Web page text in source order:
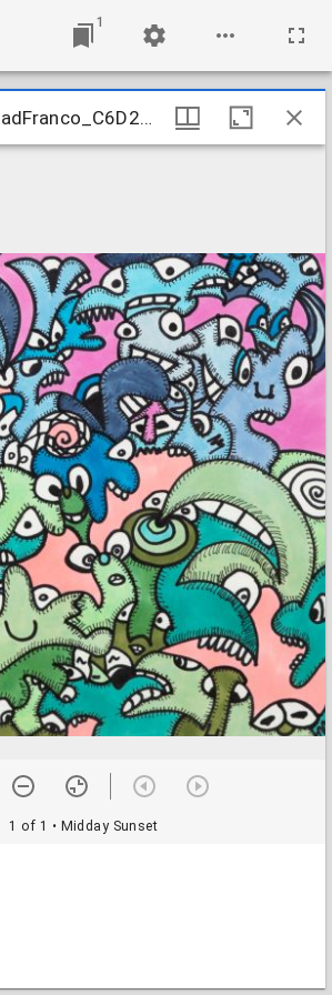
1
191009_BradFranco_C6D2_05
1 of 1 • Midday Sunset